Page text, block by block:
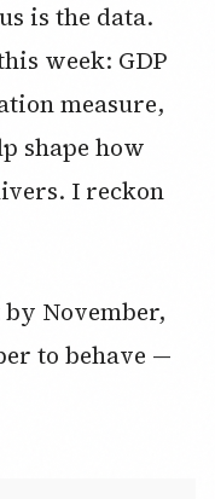
is the data.
week: GDP
measure,
shape how
I reckon
November,
to behave —